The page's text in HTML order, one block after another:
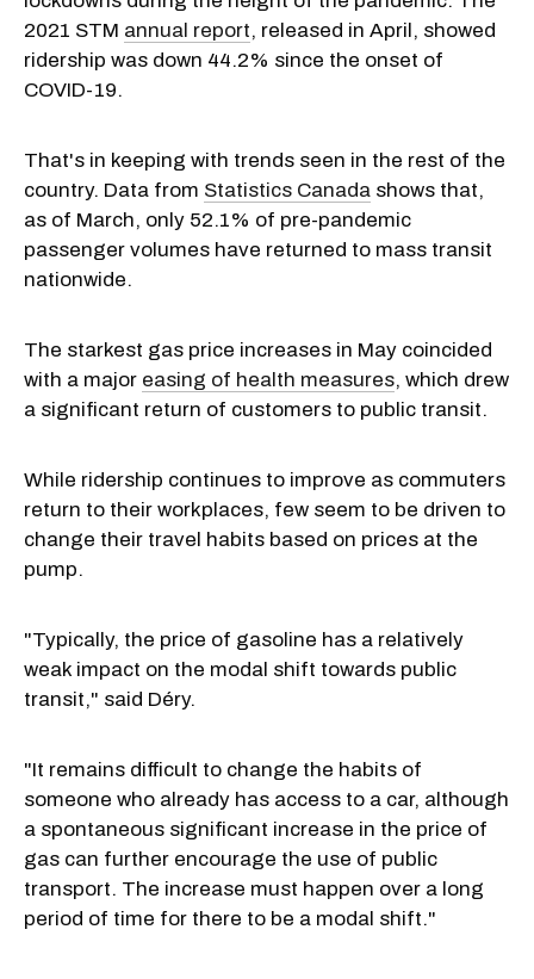
2021 STM annual report, released in April, showed
ridership was down 44.2% since the onset of
COVID-19.
That's in keeping with trends seen in the rest of the
country. Data from Statistics Canada shows that,
as of March, only 52.1% of pre-pandemic
passenger volumes have returned to mass transit
nationwide.
The starkest gas price increases in May coincided
with a major easing of health measures, which drew
a significant return of customers to public transit.
While ridership continues to improve as commuters
return to their workplaces, few seem to be driven to
change their travel habits based on prices at the
pump.
"Typically, the price of gasoline has a relatively
weak impact on the modal shift towards public
transit," said Déry.
"It remains difficult to change the habits of
someone who already has access to a car, although
a spontaneous significant increase in the price of
gas can further encourage the use of public
transport. The increase must happen over a long
period of time for there to be a modal shift."